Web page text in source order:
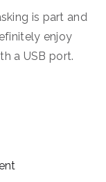
is part and
enjoy
a USB port.